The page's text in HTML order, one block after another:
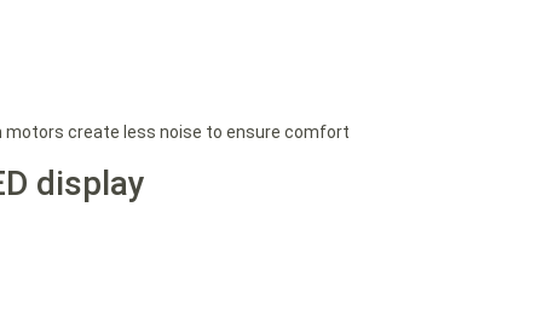
motors create less noise to ensure comfort
display